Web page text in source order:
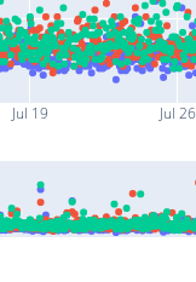
Jul 19 Jul 26